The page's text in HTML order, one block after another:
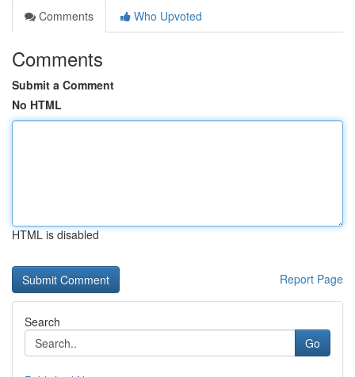
Comments
Who Upvoted
Comments
Submit a Comment
No HTML
HTML is disabled
Report Page
Search
Go